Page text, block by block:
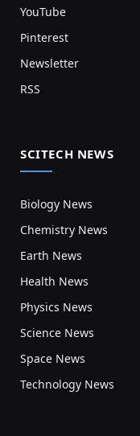
YouTube
Pinterest
Newsletter
RSS
SCITECH NEWS
Biology News
Chemistry News
Earth News
Health News
Physics News
Science News
Space News
Technology News